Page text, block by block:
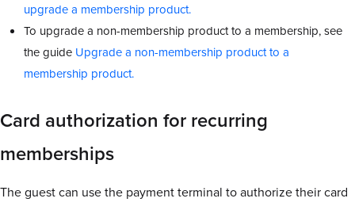
upgrade a membership product.
To upgrade a non-membership product to a membership, see
the guide Upgrade a non-membership product to a
membership product.
Card authorization for recurring
memberships
The guest can use the payment terminal to authorize their card